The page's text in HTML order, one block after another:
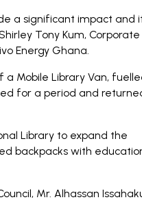
a significant impact and
Tony Kum, Corporate
Energy Ghana.
Mobile Library Van,
for a period and
Library to expand the
backpacks with
Mr. Alhassan